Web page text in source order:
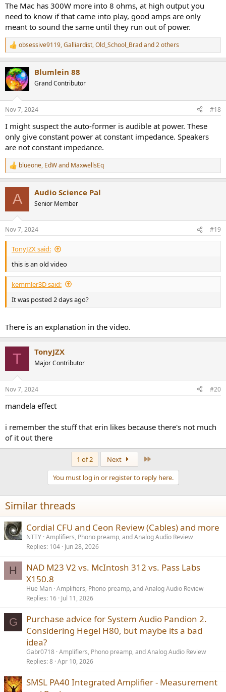
Unfortunately we don't have as nice a THD+N vs. power graph for
the March Audio P502 (standing in for the P501), but just going by
these it's hard for me to see where the March Audio's distortions
would rise to an audible level where the McIntosh's wouldn't.
The Mac has 300W more into 8 ohms, at high output you
need to know if that came into play, good amps are only
meant to sound the same until they run out of power.
R
e
c
t
i
s
obsessive9119,Galliardist,Old_School_Bradand 2 others
Blumlein 88
Grand Contributor
Nov 7, 2024 #18
I might suspect the auto-former is audible at power. These
only give constant power at constant impedance. Speakers
are not constant impedance.
R
e
s
:
blueone, EdWand MaxwellsEq
A Audio Science Pal
Senior Member
Nov 7, 2024 #19
TonyJZX said:
this is an old video
kemmler3D said:
It was posted 2 days ago?
There is an explanation in the video.
T TonyJZX
Major Contributor
Nov 7, 2024 #20
mandela effect
i remember the stuff that erin likes because there's not much
of it out there
1 of 2 Next
You must log in or register to reply here.
Similar threads
Cordial CFU and Ceon Review (Cables) and more
NTTY Amplifiers, Phono preamp, and Analog Audio Review
Replies 104 Jun 28, 2026
H
NAD M23 V2 vs. McIntosh 312 vs. Pass Labs
X150.8
Hue Man Amplifiers, Phono preamp, and Analog Audio Review
Replies 16 Jul 11, 2026
G
Purchase advice for System Audio Pandion 2.
Considering Hegel H80, but maybe its a bad
idea?
Gabr0718 Amplifiers, Phono preamp, and Analog Audio Review
Replies 8 Apr 10, 2026
SMSL PA40 Integrated Amplifier - Measurement